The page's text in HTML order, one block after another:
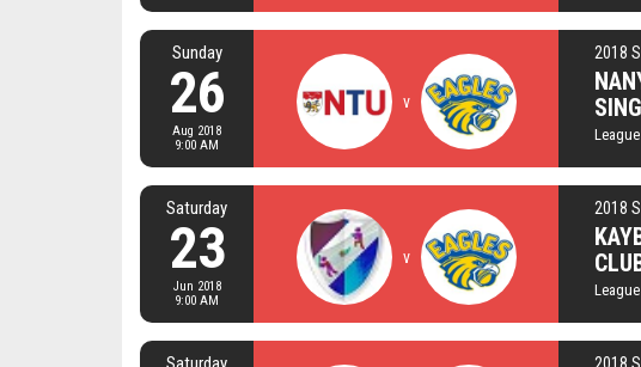
Sunday
26
Aug 2018
9:00 AM
v
2018
Saturday
23
Jun 2018
9:00 AM
v
2018